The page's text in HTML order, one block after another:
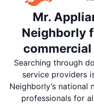
Mr.
Neighborly
Searching through
service providers
Neighborly’s
professionals for